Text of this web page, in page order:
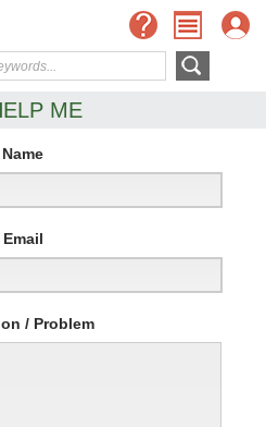
ME
Name
Email
/ Problem